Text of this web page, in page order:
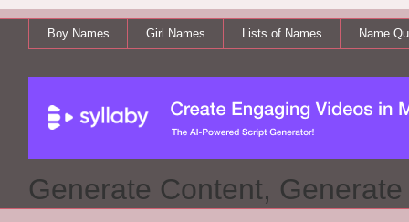
Boy Names Girl Names Lists of Names Name
Generate Content,